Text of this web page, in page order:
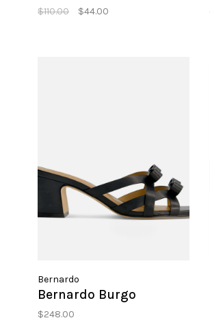
$110.00 $44.00
Bernardo
Bernardo Burgo
$248.00